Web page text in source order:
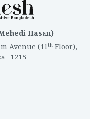
Hasan)
Avenue (11th Floor),
1215